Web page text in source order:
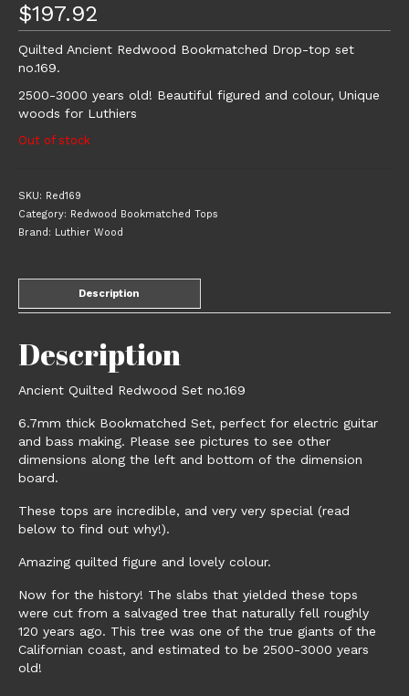
$197.92
Quilted Ancient Redwood Bookmatched Drop-top set
no.169.
2500-3000 years old! Beautiful figured and colour, Unique
woods for Luthiers
Out of stock
SKU: Red169
Category: Redwood Bookmatched Tops
Brand: Luthier Wood
Description
Description
Ancient Quilted Redwood Set no.169
6.7mm thick Bookmatched Set, perfect for electric guitar
and bass making. Please see pictures to see other
dimensions along the left and bottom of the dimension
board.
These tops are incredible, and very very special (read
below to find out why!).
Amazing quilted figure and lovely colour.
Now for the history! The slabs that yielded these tops
were cut from a salvaged tree that naturally fell roughly
120 years ago. This tree was one of the true giants of the
Californian coast, and estimated to be 2500-3000 years
old!